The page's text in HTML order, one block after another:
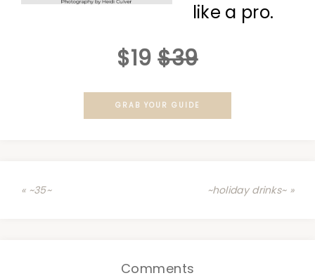
like a pro.
$19 $39
GRAB YOUR GUIDE
« ~35~ ~holiday drinks~ »
Comments